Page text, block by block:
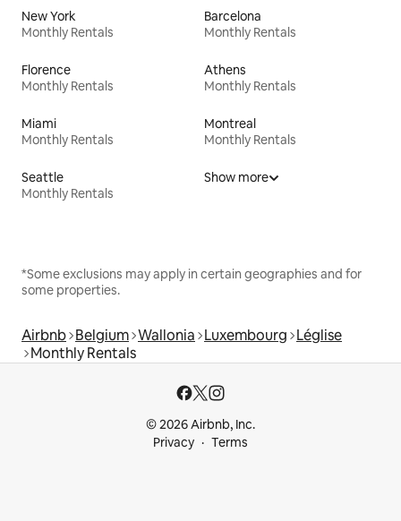
New York
Monthly Rentals
Barcelona
Monthly Rentals
Florence
Monthly Rentals
Athens
Monthly Rentals
Miami
Monthly Rentals
Montreal
Monthly Rentals
Seattle
Monthly Rentals
Show more
*Some exclusions may apply in certain geographies and for
some properties.
Airbnb Belgium Wallonia Luxembourg Léglise
Monthly Rentals
© 2026 Airbnb, Inc.
Privacy
Terms